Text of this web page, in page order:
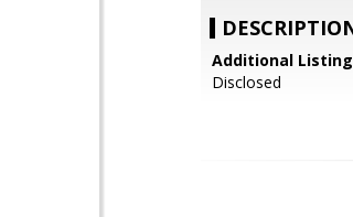
Additional
Disclosed